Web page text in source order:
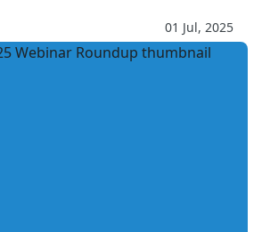
01 Jul, 2025